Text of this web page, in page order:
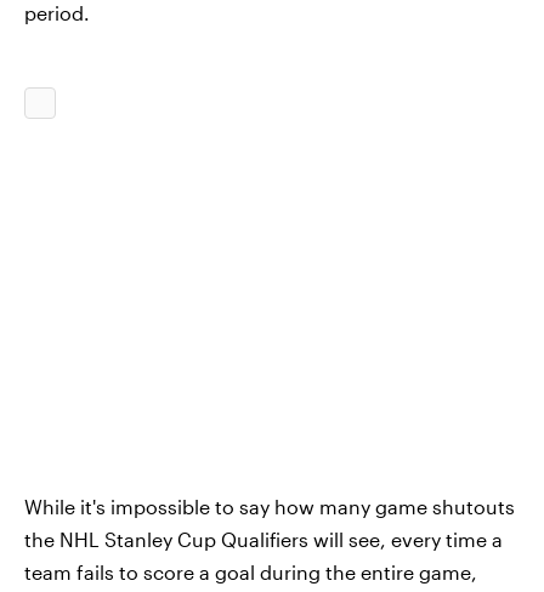
period.
While it's impossible to say how many game shutouts
the NHL Stanley Cup Qualifiers will see, every time a
team fails to score a goal during the entire game,